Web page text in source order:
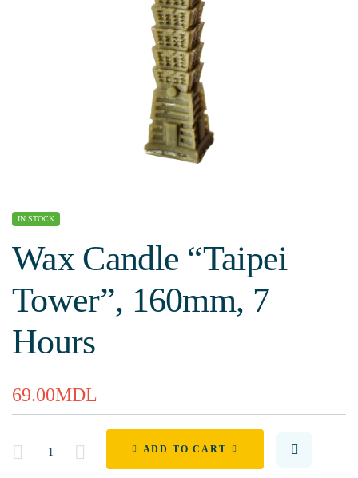
IN STOCK
Wax Candle “Taipei
Tower”, 160mm, 7
Hours
69.00MDL
Quantity ADD TO CART